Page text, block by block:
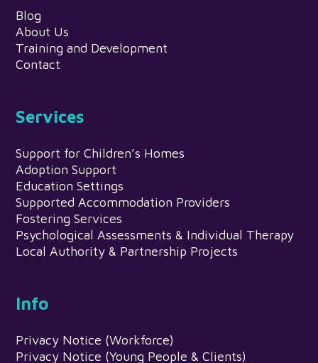
Blog
About Us
Training and Development
Contact
Services
Support for Children’s Homes
Adoption Support
Education Settings
Supported Accommodation Providers
Fostering Services
Psychological Assessments & Individual Therapy
Local Authority & Partnership Projects
Info
Privacy Notice (Workforce)
Privacy Notice (Young People & Clients)